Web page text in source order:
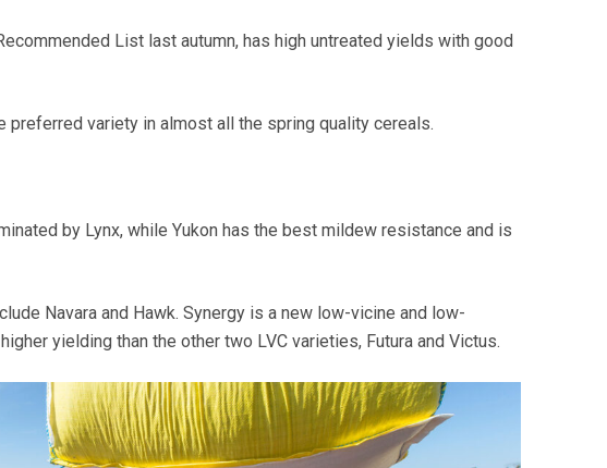
List last autumn, has high untreated yields with good
preferred variety in almost all the spring quality cereals.
by Lynx, while Yukon has the best mildew resistance and is
Navara and Hawk. Synergy is a new low-vicine and low-
yielding than the other two LVC varieties, Futura and Victus.